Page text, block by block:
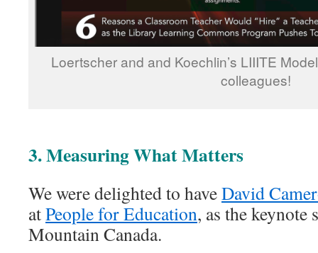
Loertscher and and Koechlin’s LIIITE
colleagues!
3. Measuring What Matters
We were delighted to haveDavid
atPeople for Education, as the keynote
Mountain Canada.